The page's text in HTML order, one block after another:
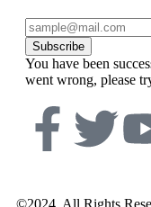
Subscribe
You have been
went wrong, please
©2024. All Rights